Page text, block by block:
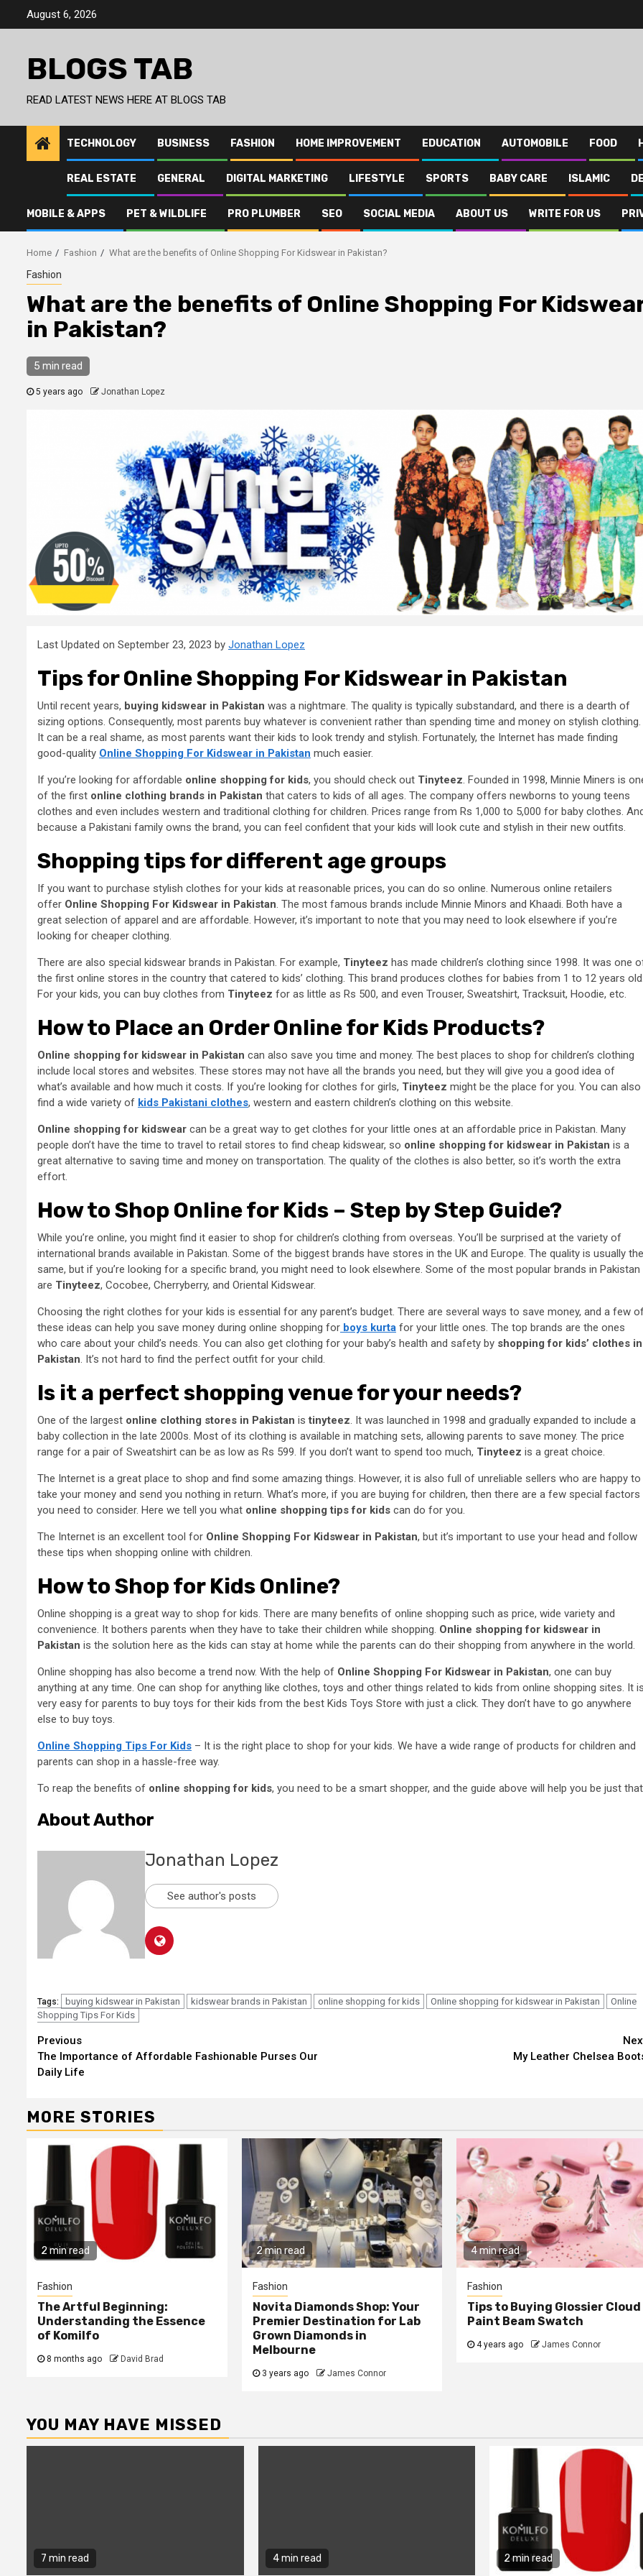
August 6, 2026
BLOGS TAB
READ LATEST NEWS HERE AT BLOGS TAB
TECHNOLOGY BUSINESS FASHION HOME IMPROVEMENT EDUCATION AUTOMOBILE FOOD
REAL ESTATE GENERAL DIGITAL MARKETING LIFESTYLE SPORTS BABY CARE ISLAMIC
MOBILE & APPS PET & WILDLIFE PRO PLUMBER SEO SOCIAL MEDIA ABOUT US WRITE FOR US
Home Fashion What are the benefits of Online Shopping For Kidswear in Pakistan?
Fashion
What are the benefits of Online Shopping For
in Pakistan?
5 min read
5 years ago Jonathan Lopez
Last Updated on September 23, 2023 by Jonathan Lopez
Tips for Online Shopping For Kidswear in Pakistan
Until recent years, buying kidswear in Pakistan was a nightmare. The quality is typically substandard, and there is a dearth of
sizing options. Consequently, most parents buy whatever is convenient rather than spending time and money on stylish clothing.
It can be a real shame, as most parents want their kids to look trendy and stylish. Fortunately, the Internet has made finding
good-quality Online Shopping For Kidswear in Pakistan much easier.
If you’re looking for affordable online shopping for kids, you should check out Tinyteez. Founded in 1998, Minnie Miners is
of the first online clothing brands in Pakistan that caters to kids of all ages. The company offers newborns to young teens
clothes and even includes western and traditional clothing for children. Prices range from Rs 1,000 to 5,000 for baby clothes.
because a Pakistani family owns the brand, you can feel confident that your kids will look cute and stylish in their new outfits.
Shopping tips for different age groups
If you want to purchase stylish clothes for your kids at reasonable prices, you can do so online. Numerous online retailers
offer Online Shopping For Kidswear in Pakistan. The most famous brands include Minnie Minors and Khaadi. Both have a
great selection of apparel and are affordable. However, it’s important to note that you may need to look elsewhere if you’re
looking for cheaper clothing.
There are also special kidswear brands in Pakistan. For example, Tinyteez has made children’s clothing since 1998. It was one
the first online stores in the country that catered to kids’ clothing. This brand produces clothes for babies from 1 to 12 years
For your kids, you can buy clothes from Tinyteez for as little as Rs 500, and even Trouser, Sweatshirt, Tracksuit, Hoodie, etc.
How to Place an Order Online for Kids Products?
Online shopping for kidswear in Pakistan can also save you time and money. The best places to shop for children’s clothing
include local stores and websites. These stores may not have all the brands you need, but they will give you a good idea of
what’s available and how much it costs. If you’re looking for clothes for girls, Tinyteez might be the place for you. You can also
find a wide variety of kids Pakistani clothes, western and eastern children’s clothing on this website.
Online shopping for kidswear can be a great way to get clothes for your little ones at an affordable price in Pakistan. Many
people don’t have the time to travel to retail stores to find cheap kidswear, so online shopping for kidswear in Pakistan is a
great alternative to saving time and money on transportation. The quality of the clothes is also better, so it’s worth the extra
effort.
How to Shop Online for Kids – Step by Step Guide?
While you’re online, you might find it easier to shop for children’s clothing from overseas. You’ll be surprised at the variety of
international brands available in Pakistan. Some of the biggest brands have stores in the UK and Europe. The quality is usually the
same, but if you’re looking for a specific brand, you might need to look elsewhere. Some of the most popular brands in Pakistan
are Tinyteez, Cocobee, Cherryberry, and Oriental Kidswear.
Choosing the right clothes for your kids is essential for any parent’s budget. There are several ways to save money, and a few
these ideas can help you save money during online shopping for boys kurta for your little ones. The top brands are the ones
who care about your child’s needs. You can also get clothing for your baby’s health and safety by shopping for kids’ clothes in
Pakistan. It’s not hard to find the perfect outfit for your child.
Is it a perfect shopping venue for your needs?
One of the largest online clothing stores in Pakistan istinyteez. It was launched in 1998 and gradually expanded to include a
baby collection in the late 2000s. Most of its clothing is available in matching sets, allowing parents to save money. The price
range for a pair of Sweatshirt can be as low as Rs 599. If you don’t want to spend too much, Tinyteez is a great choice.
The Internet is a great place to shop and find some amazing things. However, it is also full of unreliable sellers who are happy to
take your money and send you nothing in return. What’s more, if you are buying for children, then there are a few special factors
you need to consider. Here we tell you what online shopping tips for kids can do for you.
The Internet is an excellent tool for Online Shopping For Kidswear in Pakistan, but it’s important to use your head and follow
these tips when shopping online with children.
How to Shop for Kids Online?
Online shopping is a great way to shop for kids. There are many benefits of online shopping such as price, wide variety and
convenience. It bothers parents when they have to take their children while shopping. Online shopping for kidswear in
Pakistan is the solution here as the kids can stay at home while the parents can do their shopping from anywhere in the world.
Online shopping has also become a trend now. With the help of Online Shopping For Kidswear in Pakistan, one can buy
anything at any time. One can shop for anything like clothes, toys and other things related to kids from online shopping sites. It
very easy for parents to buy toys for their kids from the best Kids Toys Store with just a click. They don’t have to go anywhere
else to buy toys.
Online Shopping Tips For Kids – It is the right place to shop for your kids. We have a wide range of products for children and
parents can shop in a hassle-free way.
To reap the benefits of online shopping for kids, you need to be a smart shopper, and the guide above will help you be just
About Author
Jonathan Lopez
See author's posts
Tags: buying kidswear in Pakistan kidswear brands in Pakistan online shopping for kids Online shopping for kidswear in Pakistan
Online
Shopping Tips For Kids
Continue
Reading
Previous
The Importance of Affordable Fashionable Purses Our
Daily Life
My Leather Chelsea
MORE STORIES
2 min read
Fashion
The Artful Beginning:
Understanding the Essence
of Komilfo
8 months ago David Brad
2 min read
Fashion
Novita Diamonds Shop: Your
Premier Destination for Lab
Grown Diamonds in
Melbourne
3 years ago James Connor
4 min read
Fashion
Tips to Buying Glossier Cloud
Paint Beam Swatch
4 years ago James Connor
YOU MAY HAVE MISSED
7 min read 4 min read 2 min read